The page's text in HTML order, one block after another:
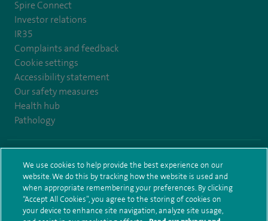
Spire Connect
Investor relations
IR35
Complaints and feedback
Cookie settings
Accessibility statement
Our safety measures
Health hub
Pathology
Terms and conditions Privacy notice Subject access request
Modern Slavery Act
Health hub sitemap Spire Bristol Sitemap
We use cookies to help provide the best experience on our
website. We do this by tracking how the website is used and
when appropriate remembering your preferences. By clicking
“Accept All Cookies”, you agree to the storing of cookies on
your device to enhance site navigation, analyze site usage,